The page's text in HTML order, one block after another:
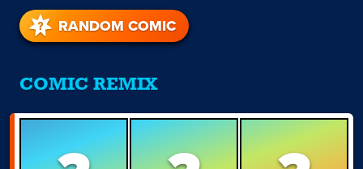
RANDOM COMIC
COMIC REMIX